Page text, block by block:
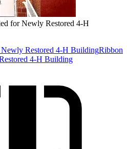
for Newly Restored 4-H
Restored 4-H BuildingRibbon
4-H Building